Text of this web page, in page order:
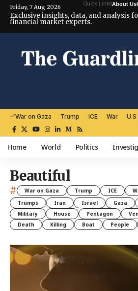
Friday, 7 Aug 2026 Quick LinksAbout Us
Exclusive insights, data, and analysis
financial market experts.
War on Gaza Trump ICE War U.S
Home World Politics
Beautiful
# War on Gaza Trump ICE
Trumps
Iran Israel Gaza
Military
House Pentagon
Death
Killing Boat People